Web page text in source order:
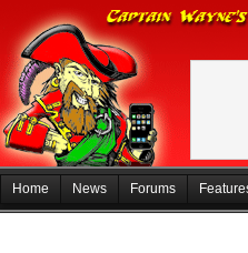
Home News Forums